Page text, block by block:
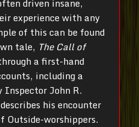
driven insane,
experience with any
of this can be found
tale, The Call of
a first-hand
including a
John R.
his encounter
Outside-worshippers.